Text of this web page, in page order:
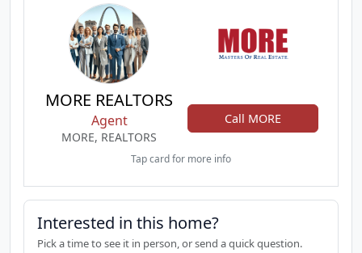
MORE REALTORS
Agent
MORE, REALTORS
Call MORE
Tap card for more info
Interested in this home?
Pick a time to see it in person, or send a quick question.